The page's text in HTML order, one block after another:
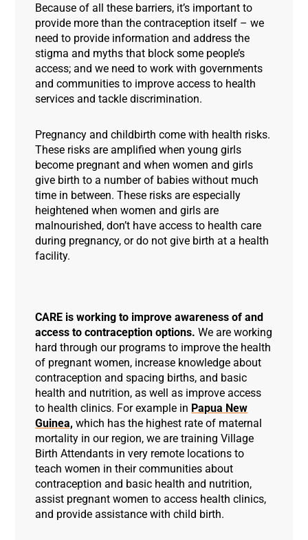
Because of all these barriers, it’s important to
provide more than the contraception itself – we
need to provide information and address the
stigma and myths that block some people’s
access; and we need to work with governments
and communities to improve access to health
services and tackle discrimination.
Pregnancy and childbirth come with health risks.
These risks are amplified when young girls
become pregnant and when women and girls
give birth to a number of babies without much
time in between. These risks are especially
heightened when women and girls are
malnourished, don’t have access to health care
during pregnancy, or do not give birth at a health
facility.
CARE is working to improve awareness of and
access to contraception options.We are working
hard through our programs to improve the health
of pregnant women, increase knowledge about
contraception and spacing births, and basic
health and nutrition, as well as improve access
to health clinics. For example in Papua New
Guinea, which has the highest rate of maternal
mortality in our region, we are training Village
Birth Attendants in very remote locations to
teach women in their communities about
contraception and basic health and nutrition,
assist pregnant women to access health clinics,
and provide assistance with child birth.